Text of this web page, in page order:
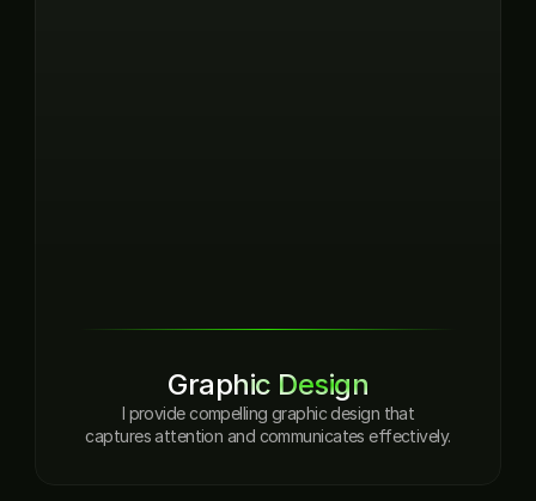
Graphic Design
I provide compelling graphic design that
captures attention and communicates effectively.